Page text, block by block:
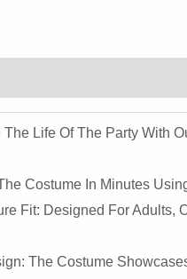
Life Of The Party With
Costume In Minutes
Fit: Designed For Adults,
The Costume